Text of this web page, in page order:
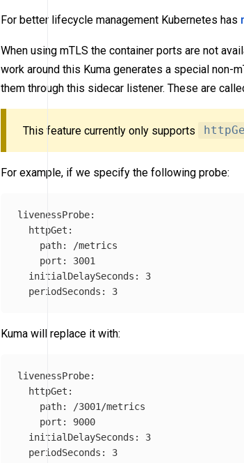
For better lifecycle management Kubernetes has
When using mTLS the container ports are not
work around this Kuma generates a special
them through this sidecar listener. These are
This feature currently only supports
For example, if we specify the following probe:
livenessProbe:
httpGet :
path:
/metrics
port :
3001
initialDelaySeconds :
3
periodSeconds : 3
Kuma will replace it with:
livenessProbe:
httpGet :
path:
/3001/metrics
port :
9000
initialDelaySeconds :
3
periodSeconds : 3